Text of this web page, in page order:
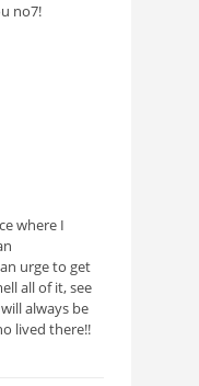
no7!
where I
urge to get
all of it, see
always be
lived there!!